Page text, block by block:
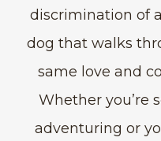
discrimination of
dog that walks
same love and
Whether you’re
adventuring or